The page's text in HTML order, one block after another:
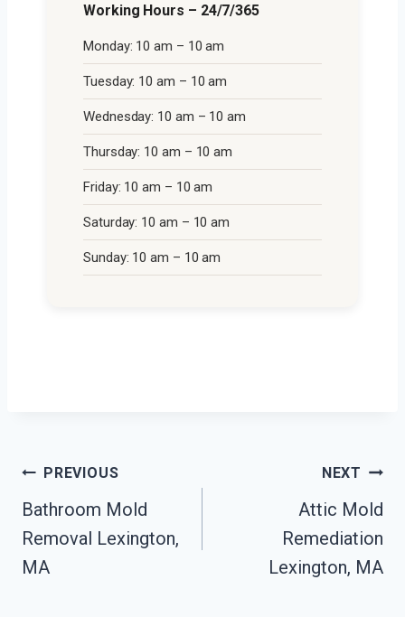
Working Hours – 24/7/365
Monday: 10 am – 10 am
Tuesday: 10 am – 10 am
Wednesday: 10 am – 10 am
Thursday: 10 am – 10 am
Friday: 10 am – 10 am
Saturday: 10 am – 10 am
Sunday: 10 am – 10 am
Post
Navigation
PREVIOUS
Bathroom Mold
Removal Lexington,
MA
NEXT
Attic Mold
Remediation
Lexington, MA